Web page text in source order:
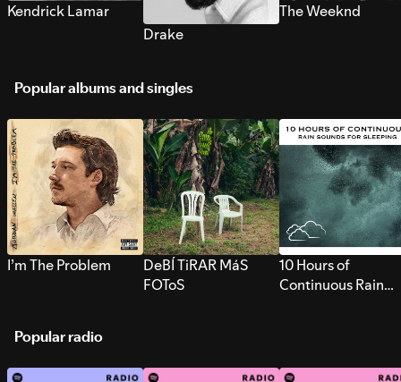
Kendrick Lamar
Drake
The Weeknd
Popular albums and singles
I’m The Problem
DeBÍ TiRAR MáS
FOToS
10 Hours of
Continuous Rain
Popular radio